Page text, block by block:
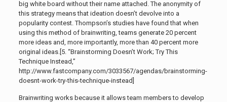
big white board without their name attached. The anonymity of
this strategy means that ideation doesn’t devolve into a
popularity contest. Thompson’s studies have found that when
using this method of brainwriting, teams generate 20 percent
more ideas and, more importantly, more than 40 percent more
original ideas.[5. “Brainstorming Doesn’t Work; Try This
Technique Instead,”
http://www.fastcompany.com/3033567/agendas/brainstorming-
doesnt-work-try-this-technique-instead]
Brainwriting works because it allows team members to develop